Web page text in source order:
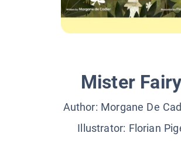
Mister Fairy
Author: Morgane De
Illustrator: Florian